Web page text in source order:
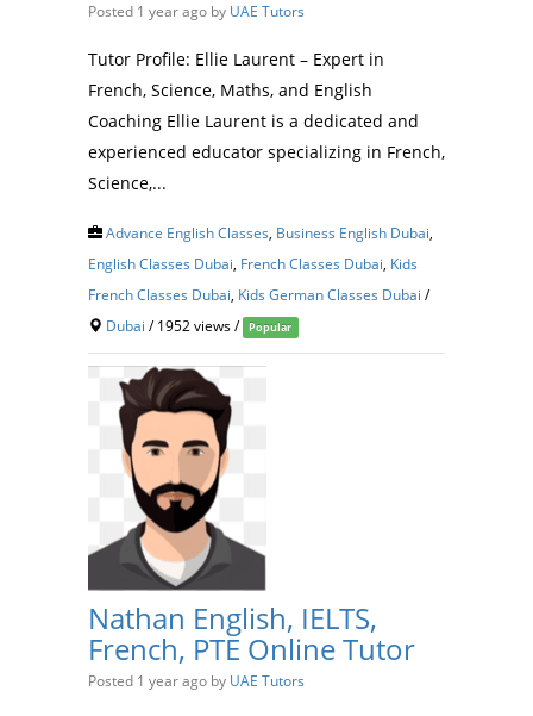
Posted 1 year ago by UAE Tutors
Tutor Profile: Ellie Laurent – Expert in
French, Science, Maths, and English
Coaching Ellie Laurent is a dedicated and
experienced educator specializing in French,
Science,...
Advance English Classes Business English Dubai
English Classes Dubai French Classes Dubai Kids
French Classes Dubai Kids German Classes Dubai /
Dubai / 1952 views / Popular
Nathan English, IELTS,
French, PTE Online Tutor
Posted 1 year ago by UAE Tutors